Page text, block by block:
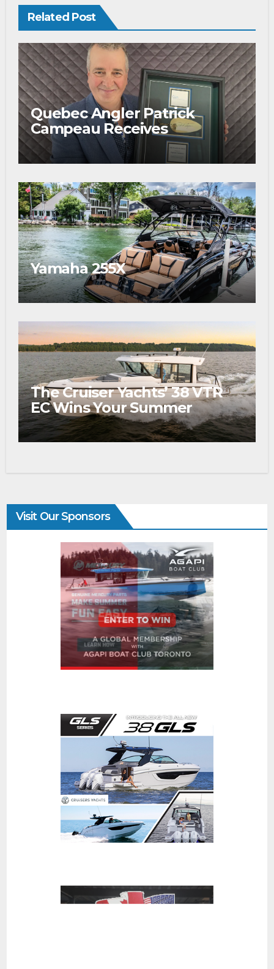
Related Post
Quebec Angler Patrick
Campeau Receives
Prestigious Fishing Industry
Award
Yamaha 255X
The Cruiser Yachts’ 38 VTR
EC Wins Your Summer
Visit Our Sponsors